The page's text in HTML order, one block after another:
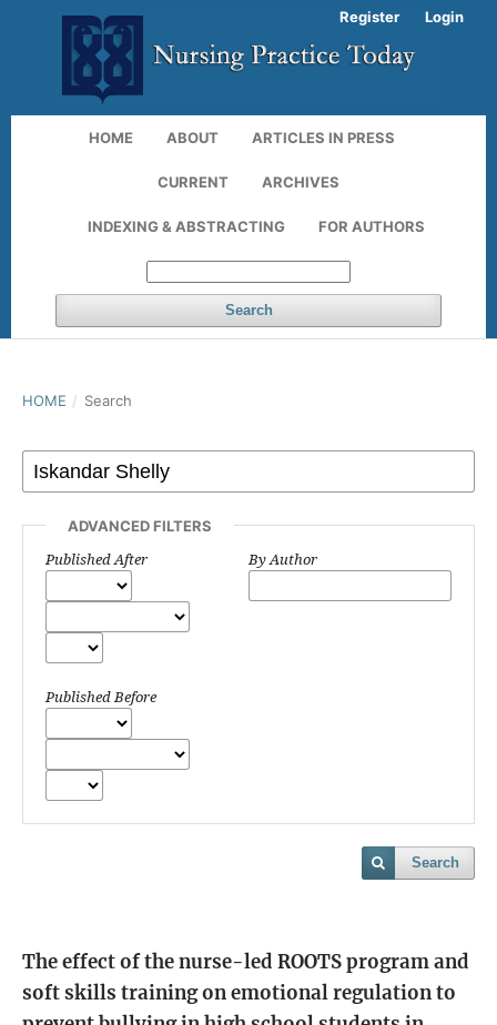
HOME ABOUT ARTICLES IN PRESS
CURRENT ARCHIVES
INDEXING & ABSTRACTING FOR AUTHORS
Search
Register Login
HOME / Search
ADVANCED FILTERS
Published After
Published Before
By Author
Search
The effect of the nurse-led ROOTS program and
soft skills training on emotional regulation to